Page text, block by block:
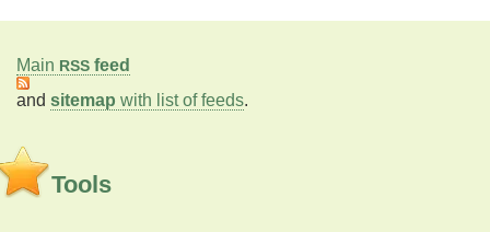
Main RSS feed
and sitemap with list of feeds.
Tools